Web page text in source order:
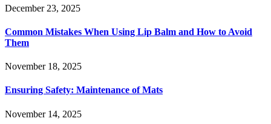
December 23, 2025
Common Mistakes When Using Lip Balm and How to Avoid
Them
November 18, 2025
Ensuring Safety: Maintenance of Mats
November 14, 2025